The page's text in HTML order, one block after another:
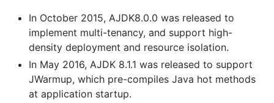
In October 2015, AJDK8.0.0 was released to
implement multi-tenancy, and support high-
density deployment and resource isolation.
In May 2016, AJDK 8.1.1 was released to support
JWarmup, which pre-compiles Java hot methods
at application startup.